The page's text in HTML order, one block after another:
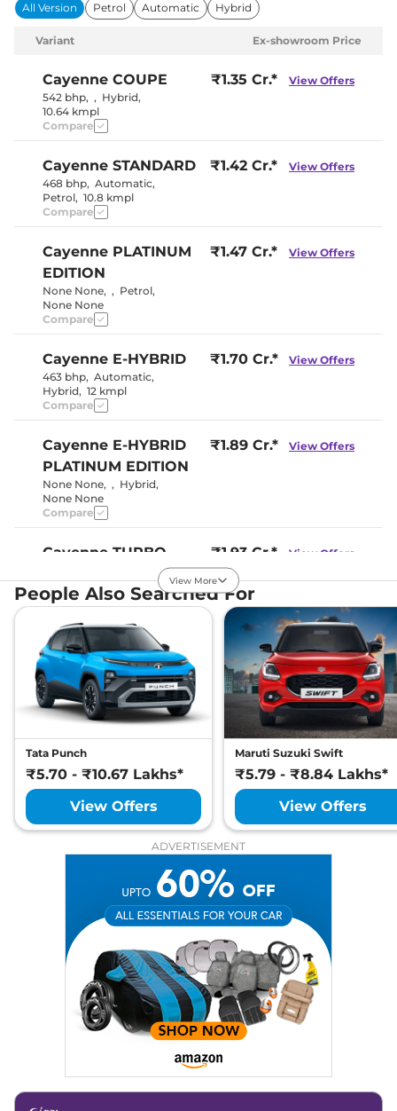
All Version Petrol Automatic Hybrid
Variant Ex-showroom Price
Cayenne COUPE
542 bhp, , Hybrid,
10.64 kmpl
₹1.35 Cr.* View Offers
Compare
Cayenne STANDARD
468 bhp, Automatic,
Petrol, 10.8 kmpl
₹1.42 Cr.* View Offers
Compare
Cayenne PLATINUM
EDITION
None None, , Petrol,
None None
₹1.47 Cr.* View Offers
Compare
Cayenne E-HYBRID
463 bhp, Automatic,
Hybrid, 12 kmpl
₹1.70 Cr.* View Offers
Compare
Cayenne E-HYBRID
PLATINUM EDITION
None None, , Hybrid,
None None
₹1.89 Cr.* View Offers
Compare
Cayenne TURBO
Petrol,8 kmpl
₹1.93 Cr.* View Offers
Compare
Cayenne GTS
468 bhp,Automatic,
Petrol
,10.8 kmpl
₹2.00 Cr.*
Compare
View More
People Also Searched For
Tata Punch
₹5.70 - ₹10.67 Lakhs*
View Offers
Maruti Suzuki Swift
₹5.79 - ₹8.84 Lakhs*
View Offers
ADVERTISEMENT